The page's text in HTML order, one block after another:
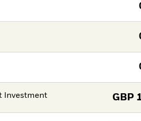
Investment GBP